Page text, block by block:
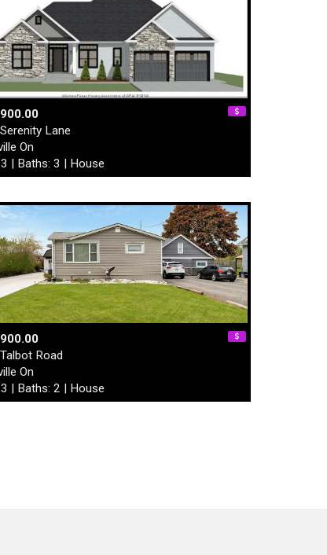
Lane
On
| Baths: 3 | House
Road
On
3 | Baths: 2 | House